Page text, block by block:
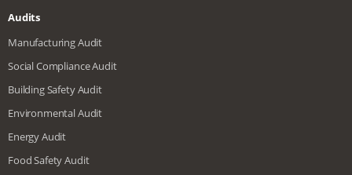
Audits
Manufacturing Audit
Social Compliance Audit
Building Safety Audit
Environmental Audit
Energy Audit
Food Safety Audit